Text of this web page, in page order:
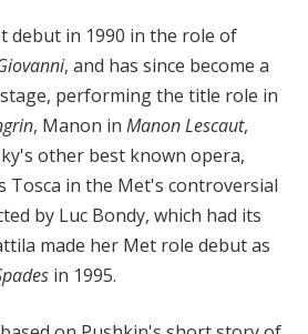
debut in 1990 in the role of
, and has since become a
performing the title role in
, Manon in Manon Lescaut,
other best known opera,
Tosca in the Met's controversial
by Luc Bondy, which had its
made her Met role debut as
in 1995.